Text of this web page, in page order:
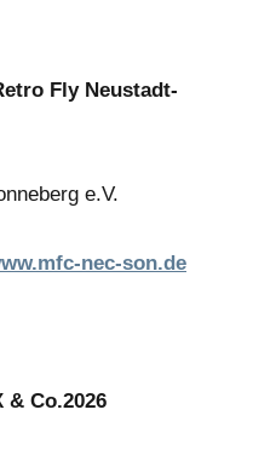
Fly Neustadt-
e.V.
nec-son.de
& Co.2026